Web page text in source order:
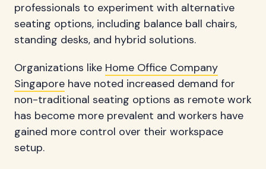
professionals to experiment with alternative
seating options, including balance ball chairs,
standing desks, and hybrid solutions.
Organizations like Home Office Company
Singapore have noted increased demand for
non-traditional seating options as remote work
has become more prevalent and workers have
gained more control over their workspace
setup.